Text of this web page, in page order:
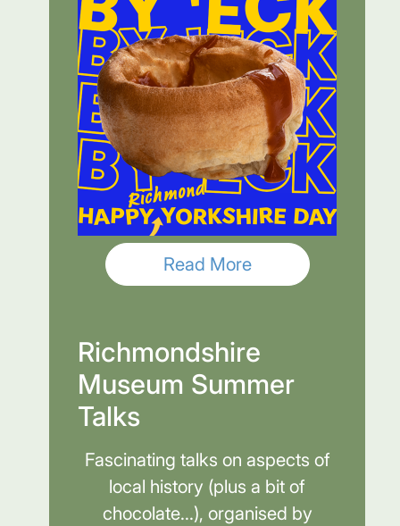
Read More
Richmondshire
Museum Summer
Talks
Fascinating talks on aspects of
local history (plus a bit of
chocolate...), organised by